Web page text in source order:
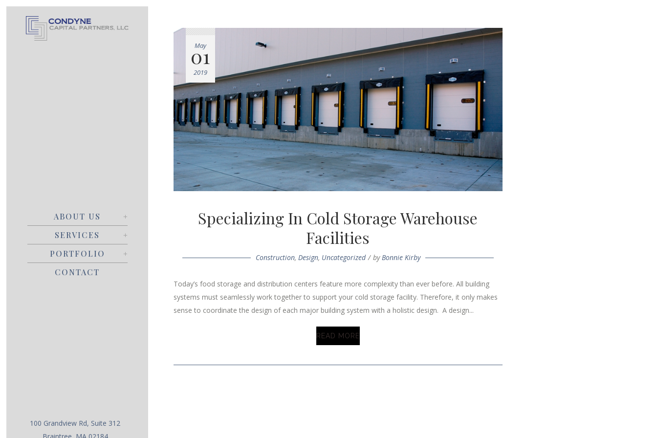
ABOUT US
SERVICES
PORTFOLIO
CONTACT
100 Grandview Rd, Suite 312
Braintree, MA 02184
May
01
2019
Specializing In Cold Storage Warehouse
Facilities
Construction, Design, Uncategorized byBonnie Kirby
Today’s food storage and distribution centers feature more complexity than ever before. All building
systems must seamlessly work together to support your cold storage facility. Therefore, it only makes
sense to coordinate the design of each major building system with a holistic design. A design...
READ MORE